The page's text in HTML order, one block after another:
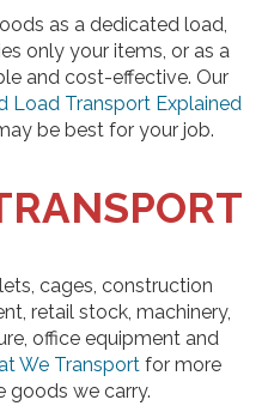
as a dedicated load,
only your items, or as a
and cost-effective. Our
Load Transport Explained
be best for your job.
cages, construction
retail stock, machinery,
office equipment and
We Transport for more
goods we carry.